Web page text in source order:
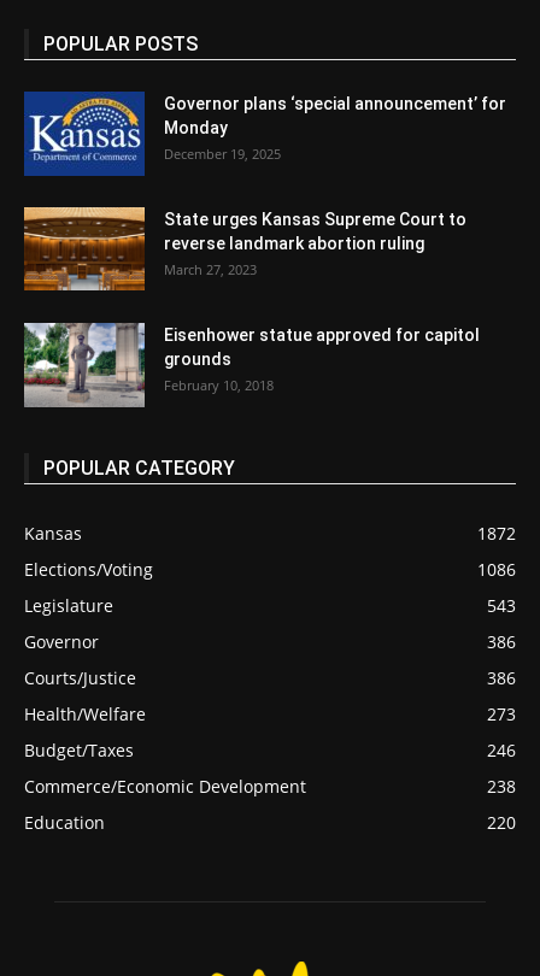
POPULAR POSTS
Governor plans ‘special announcement’ for
Monday
December 19, 2025
State urges Kansas Supreme Court to
reverse landmark abortion ruling
March 27, 2023
Eisenhower statue approved for capitol
grounds
February 10, 2018
POPULAR CATEGORY
Kansas
1872
Elections/Voting
1086
Legislature
543
Governor
386
Courts/Justice
386
Health/Welfare
273
Budget/Taxes
246
Commerce/Economic Development
238
Education
220